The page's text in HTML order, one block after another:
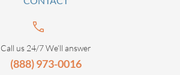
Call us 24/7 We’ll answer
(888) 973-0016